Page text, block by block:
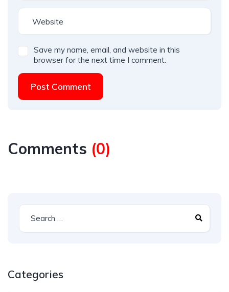
Save my name, email, and website in this
browser for the next time I comment.
Post Comment
Comments (0)
Categories